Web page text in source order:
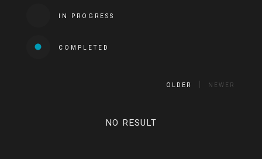
IN PROGRESS
COMPLETED
OLDER NEWER
NO RESULT